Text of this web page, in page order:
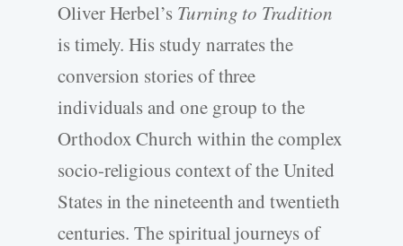
Oliver Herbel’s Turning to Tradition
is timely. His study narrates the
conversion stories of three
individuals and one group to the
Orthodox Church within the complex
socio-religious context of the United
States in the nineteenth and twentieth
centuries. The spiritual journeys of